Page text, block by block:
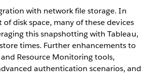
with network file storage. In
disk space, many of these devices
this snapshotting with Tableau,
times. Further enhancements to
Resource Monitoring tools,
authentication scenarios, and